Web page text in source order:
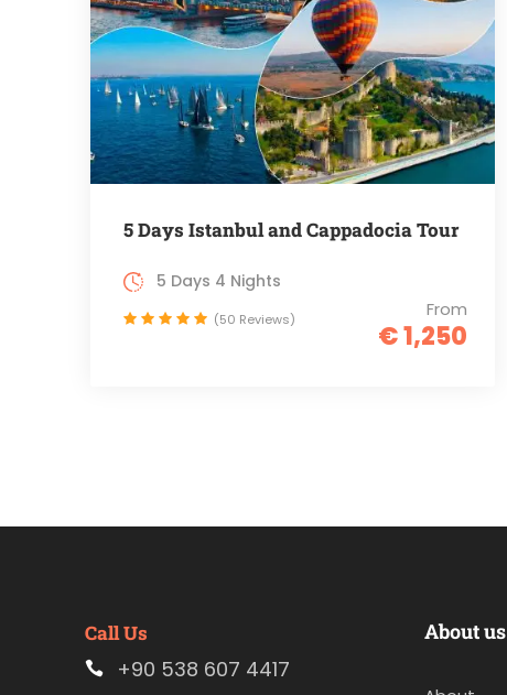
5 Days Istanbul and Cappadocia Tour
From
€ 1,250
5 Days 4 Nights
(50 Reviews)
Call Us
+90 538 607 4417
About us